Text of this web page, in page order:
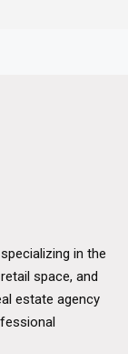
in the
space, and
estate agency